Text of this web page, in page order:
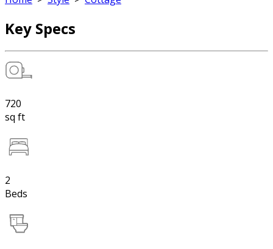
Key Specs
720
sq ft
2
Beds